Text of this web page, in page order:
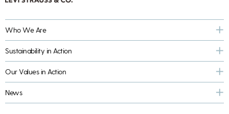
Who We Are
Sustainability in Action
Our Values in Action
News